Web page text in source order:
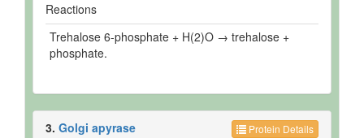
Reactions
Trehalose 6-phosphate + H(2)O → trehalose +
phosphate.
Protein Details
3. Golgi apyrase